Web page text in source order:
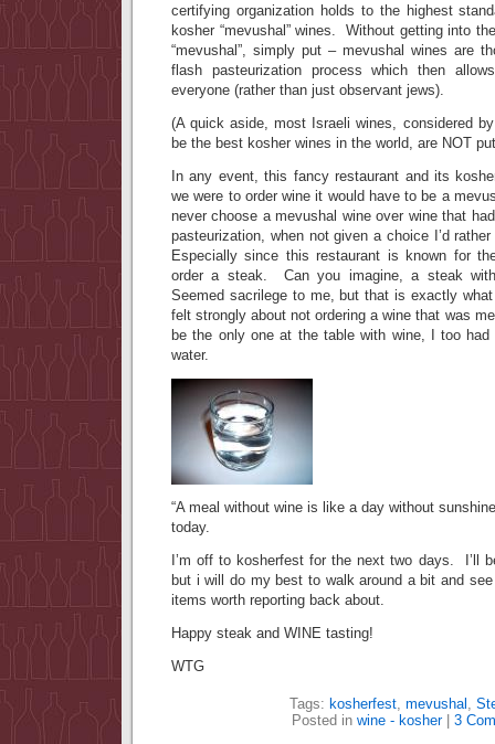
certifying organization holds to the highest
kosher “mevushal” wines. Without getting into
“mevushal”, simply put – mevushal wines are
flash pasteurization process which then
everyone (rather than just observant jews).
(A quick aside, most Israeli wines, considered
be the best kosher wines in the world, are NOT
In any event, this fancy restaurant and its
we were to order wine it would have to be a
never choose a mevushal wine over wine that
pasteurization, when not given a choice I’d
Especially since this restaurant is known for
order a steak. Can you imagine, a steak
Seemed sacrilege to me, but that is exactly
felt strongly about not ordering a wine that was
be the only one at the table with wine, I too
water.
“A meal without wine is like a day without
today.
I’m off to kosherfest for the next two days. I’ll
but i will do my best to walk around a bit and
items worth reporting back about.
Happy steak and WINE tasting!
WTG
Tags: kosherfest, mevushal ,
Posted in wine - kosher| 3